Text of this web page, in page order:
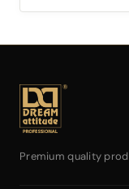
Premium quality